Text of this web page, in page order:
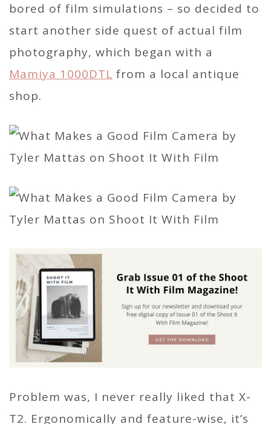
bored of film simulations – so decided to
start another side quest of actual film
photography, which began with a
Mamiya 1000DTL from a local antique
shop.
Problem was, I never really liked that X-
T2. Ergonomically and feature-wise, it’s